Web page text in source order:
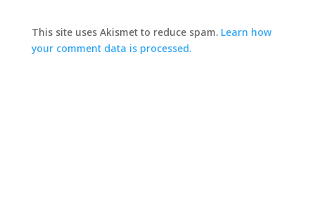
This site uses Akismet to reduce spam. Learn how
your comment data is processed.